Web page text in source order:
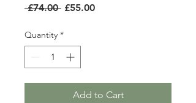
£74.00 Regular
£55.00Sale
Quantity *
Add to Cart